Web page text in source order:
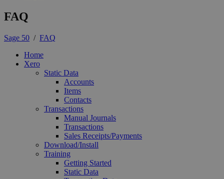
FAQ
Sage 50 / FAQ
Home
Xero
Static Data
Accounts
Items
Contacts
Transactions
Manual Journals
Transactions
Sales Receipts/Payments
Download/Install
Training
Getting Started
Static Data